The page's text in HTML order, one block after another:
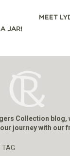
JAR!
MEET
Collection blog,
journey with our
TAG